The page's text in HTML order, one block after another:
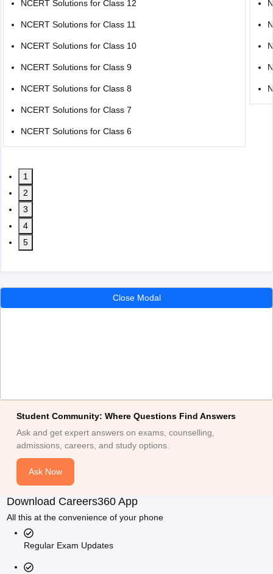
NCERT Solutions for Class 12
NCERT Solutions for Class 11
NCERT Solutions for Class 10
NCERT Solutions for Class 9
NCERT Solutions for Class 8
NCERT Solutions for Class 7
NCERT Solutions for Class 6
1
2
3
4
5
Close Modal
Student Community: Where Questions Find Answers
Ask and get expert answers on exams, counselling,
admissions, careers, and study options.
Ask Now
Download Careers360 App
All this at the convenience of your phone
Regular Exam Updates